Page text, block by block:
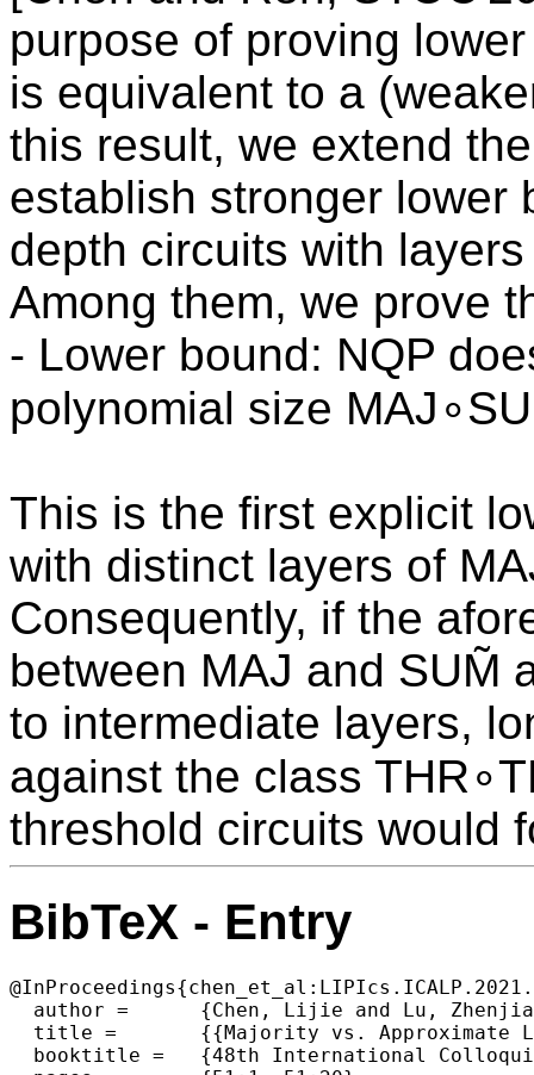
purpose of proving
is equivalent to a
this result, we extend
establish stronger lower
depth circuits with
Among them, we prove
- Lower bound: NQP
polynomial size
This is the first explicit
with distinct layers of
Consequently, if the
between MAJ and SUM̃
to intermediate layers,
against the class
threshold circuits would
BibTeX - Entry
  author =	{Chen, Lijie and Lu, Zhenjian and Lyu, Xin and Oliveira, Igor C.},
  title =	{{Majority vs. Approximate Linear Sum and Average-Case Complexity Below NC¹}},
  booktitle =	{48th International Colloquium on Automata, Languages, and Programming (ICALP 2021)},